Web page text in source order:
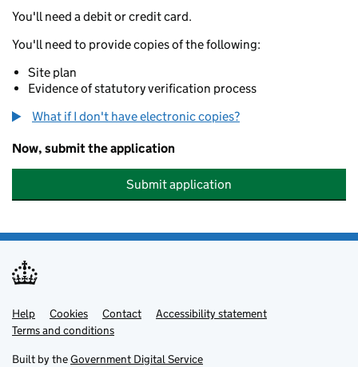
You'll need a debit or credit card.
You'll need to provide copies of the following:
Site plan
Evidence of statutory verification process
What if I don't have electronic copies?
Now, submit the application
Submit application
Support links
Help Cookies Contact
Accessibility statement
Terms and conditions
Built by theGovernment Digital Service